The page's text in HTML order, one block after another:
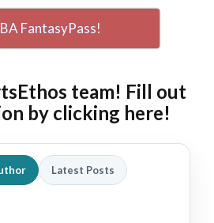
FantasyPass!
team! Fill out
by clicking here!
Latest Posts